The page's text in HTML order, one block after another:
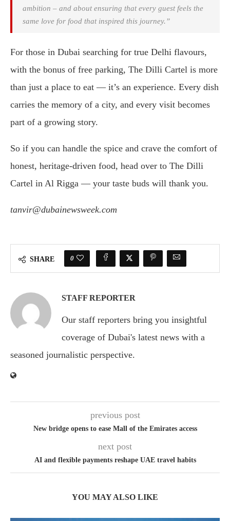
ambition – and about ensuring that every guest feels the
same love for food that inspired this journey.”
For those in Dubai searching for true Delhi flavours,
with the bonus of free parking, The Dilli Cartel is more
than just a place to eat — it’s an experience. Every dish
carries the memory of a city, and every visit becomes
part of a growing story.
So if you can handle the spice and crave the comfort of
honest, heritage-driven food, head over to The Dilli
Cartel in Al Rigga — your taste buds will thank you.
tanvir@dubainewsweek.com
SHARE 0
STAFF REPORTER
Our staff reporters bring you insightful
coverage of Dubai's latest news with a
seasoned journalistic perspective.
previous post
New bridge opens to ease Mall of the Emirates access
next post
AI and flexible payments reshape UAE travel habits
YOU MAY ALSO LIKE